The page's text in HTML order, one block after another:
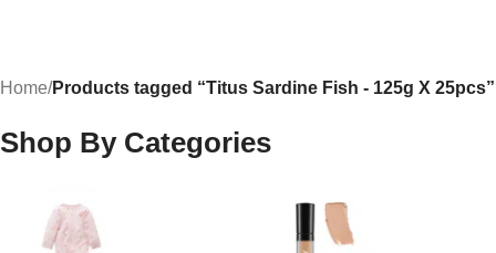
Home/Products tagged “Titus Sardine Fish - 125g X 25pcs”
Shop By Categories